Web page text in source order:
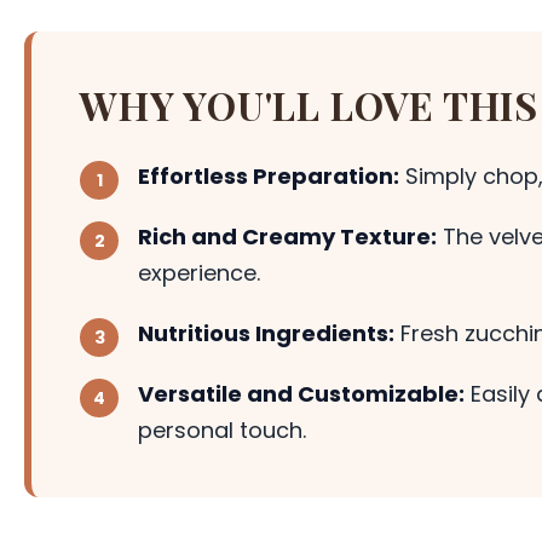
WHY YOU'LL LOVE
Effortless Preparation: Simply
Rich and Creamy Texture: The
experience.
Nutritious Ingredients: Fresh
Versatile and Customizable:
personal touch.